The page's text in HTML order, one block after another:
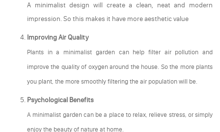
A minimalist design will create a clean, neat and modern
impression. So this makes it have more aesthetic value
Improving Air Quality
Plants in a minimalist garden can help filter air pollution and
improve the quality of oxygen around the house. So the more plants
you plant, the more smoothly filtering the air population will be.
Psychological Benefits
A minimalist garden can be a place to relax, relieve stress, or simply
enjoy the beauty of nature at home.